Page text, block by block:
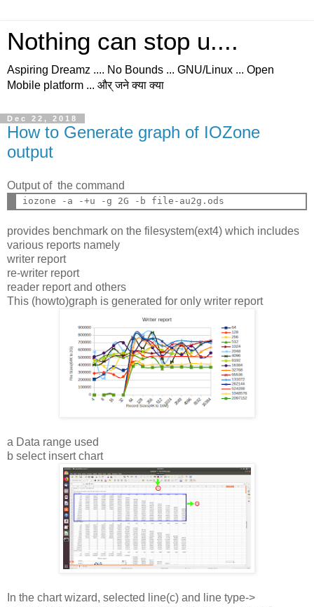
Nothing can stop u....
Aspiring Dreamz .... No Bounds ... GNU/Linux ... Open
Mobile platform ... और् जने क्या क्या
Dec 22, 2018
How to Generate graph of IOZone
output
Output of the command
provides benchmark on the filesystem(ext4) which includes
various reports namely
writer report
re-writer report
reader report and others
This (howto)graph is generated for only writer report
a Data range used
b select insert chart
In the chart wizard, selected line(c) and line type->